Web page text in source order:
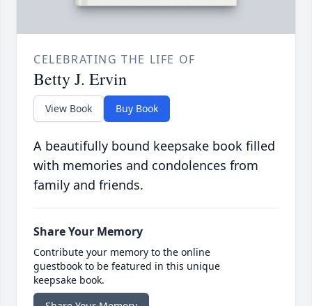
CELEBRATING THE LIFE OF
Betty J. Ervin
View Book Buy Book
A beautifully bound keepsake book filled
with memories and condolences from
family and friends.
Share Your Memory
Contribute your memory to the online
guestbook to be featured in this unique
keepsake book.